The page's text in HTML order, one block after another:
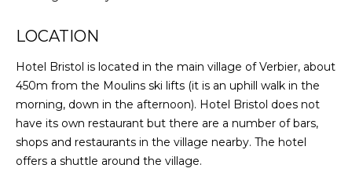
LOCATION
Hotel Bristol is located in the main village of Verbier, about
450m from the Moulins ski lifts (it is an uphill walk in the
morning, down in the afternoon). Hotel Bristol does not
have its own restaurant but there are a number of bars,
shops and restaurants in the village nearby. The hotel
offers a shuttle around the village.